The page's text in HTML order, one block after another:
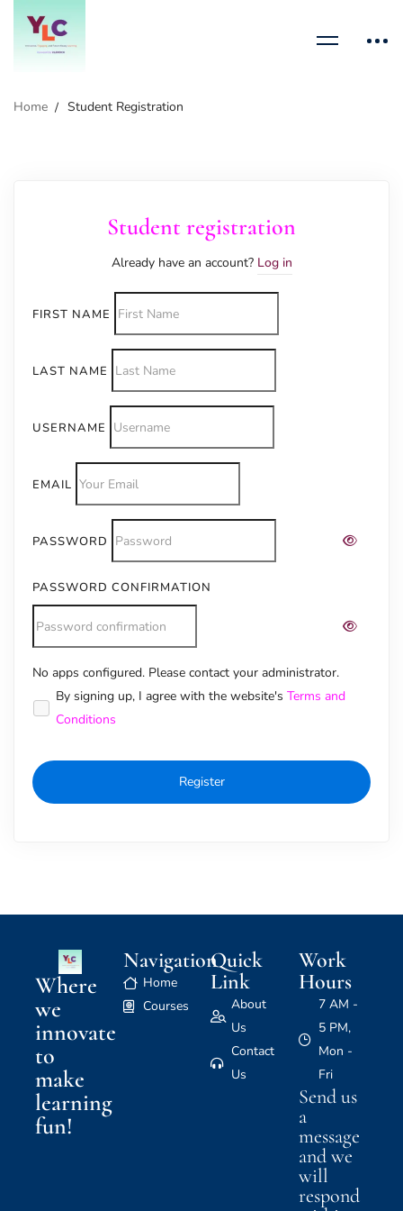
Home Student Registration
Student registration
Already have an account? Log in
FIRST NAME
LAST NAME
USERNAME
EMAIL
PASSWORD
PASSWORD CONFIRMATION
No apps configured. Please contact your administrator.
Alternative:
By signing up, I agree with the website's Terms and
Conditions
Register
Where
we
innovate
to
make
learning
fun!
Navigation
Home
Courses
Quick
Link
About
Us
Contact
Us
Work
Hours
7 AM -
5 PM,
Mon -
Fri
Send us
a
message
and we
will
respond